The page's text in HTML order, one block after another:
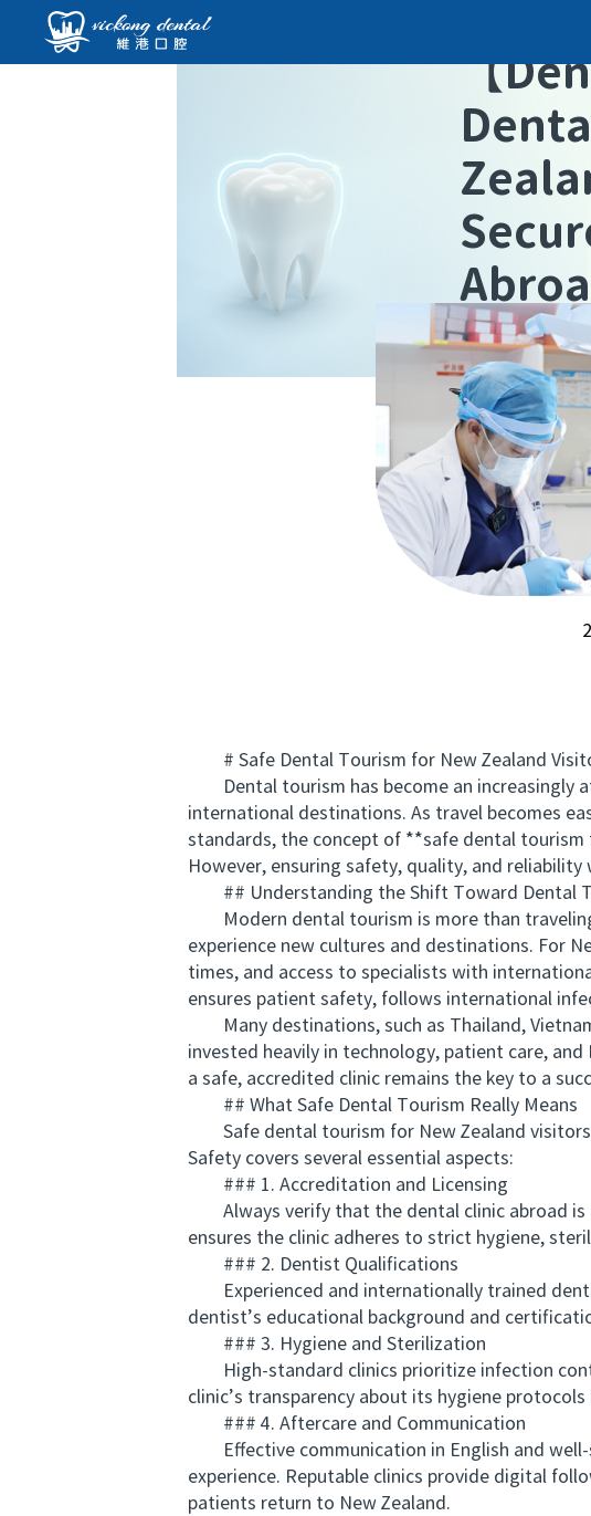
【
# Safe Dental Tourism for New Zealand
Dental tourism has become an increasingly
international destinations. As travel becomes
standards, the concept of **safe dental tourism
However, ensuring safety, quality, and reliability
## Understanding the Shift Toward Dental
Modern dental tourism is more than
experience new cultures and destinations. For
times, and access to specialists with
ensures patient safety, follows international
Many destinations, such as Thailand,
invested heavily in technology, patient care,
a safe, accredited clinic remains the key to a
## What Safe Dental Tourism Really Means
Safe dental tourism for New Zealand visitors
Safety covers several essential aspects:
### 1. Accreditation and Licensing
Always verify that the dental clinic abroad is
ensures the clinic adheres to strict hygiene,
### 2. Dentist Qualifications
Experienced and internationally trained
dentist’s educational background and
### 3. Hygiene and Sterilization
High-standard clinics prioritize infection
clinic’s transparency about its hygiene
### 4. Aftercare and Communication
Effective communication in English and
experience. Reputable clinics provide digital
patients return to New Zealand.